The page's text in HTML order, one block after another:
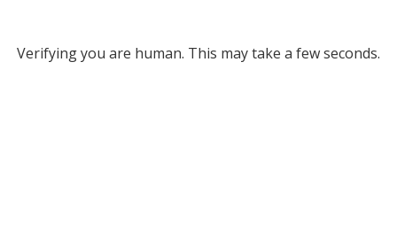
Verifying you are human. This may take a few seconds.